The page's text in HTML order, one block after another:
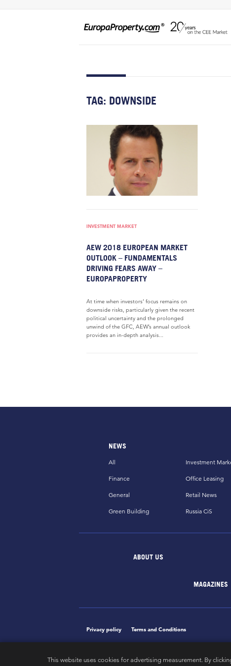
TAG: DOWNSIDE
INVESTMENT MARKET
AEW 2018 EUROPEAN MARKET
OUTLOOK – FUNDAMENTALS
DRIVING FEARS AWAY –
EUROPAPROPERTY
At time when investors’ focus remains on
downside risks, particularly given the recent
political uncertainty and the prolonged
unwind of the GFC, AEW’s annual outlook
provides an in-depth analysis...
NEWS
All
Finance
General
Green Building
Investment
Office Leasing
Retail News
Russia CiS
ABOUT US
MAGAZINES
Privacy policy Terms and Conditions
This website uses cookies for advertising measurement. By